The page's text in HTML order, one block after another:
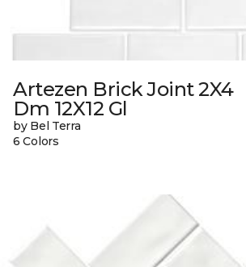
Artezen Brick Joint 2X4
Dm 12X12 Gl
by Bel Terra
6 Colors